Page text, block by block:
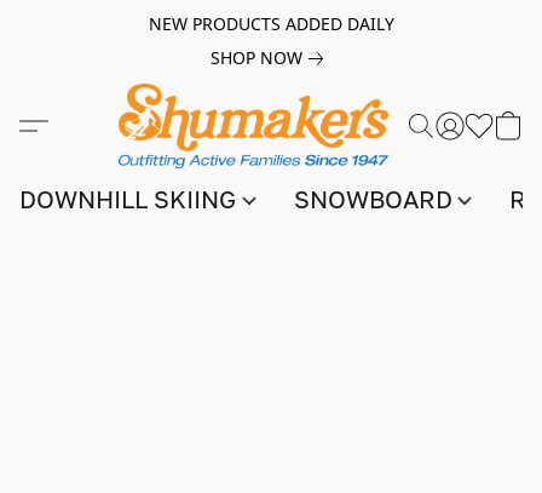
NEW PRODUCTS ADDED DAILY
SHOP NOW
DOWNHILL SKIING SNOWBOARD